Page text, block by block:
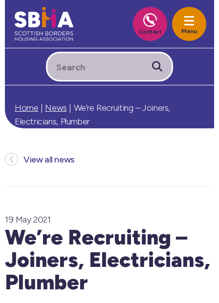
Home | News | We’re Recruiting – Joiners,
Electricians, Plumber
View all news
19 May 2021
We’re Recruiting –
Joiners, Electricians,
Plumber